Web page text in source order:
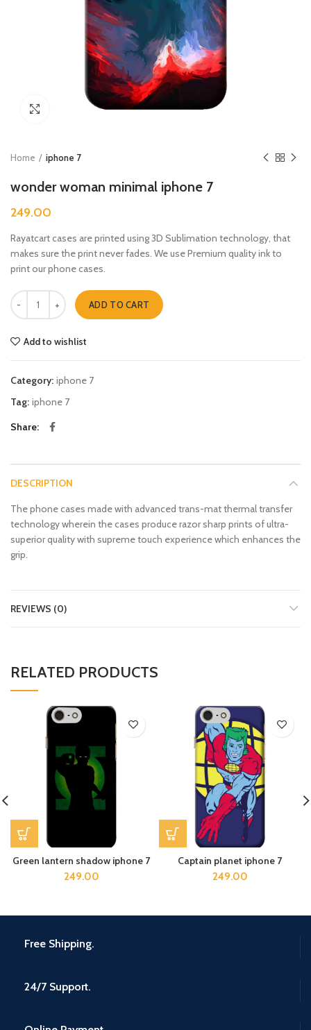
Click to enlarge
Home iphone 7
wonder woman minimal iphone 7
249.00
Rayatcart cases are printed using 3D Sublimation technology, that
makes sure the print never fades. We use Premium quality ink to
print our phone cases.
wonder woman minimal iphone 7 quantity
ADD TO CART
Add to wishlist
Category: iphone 7
Tag: iphone 7
Share
DESCRIPTION
The phone cases made with advanced trans-mat thermal transfer
technology wherein the cases produce razor sharp prints of ultra-
superior quality with supreme touch experience which enhances the
grip.
REVIEWS (0)
RELATED PRODUCTS
Green lantern shadow iphone 7
249.00
Captain planet iphone 7
249.00
Free Shipping.
24/7 Support.